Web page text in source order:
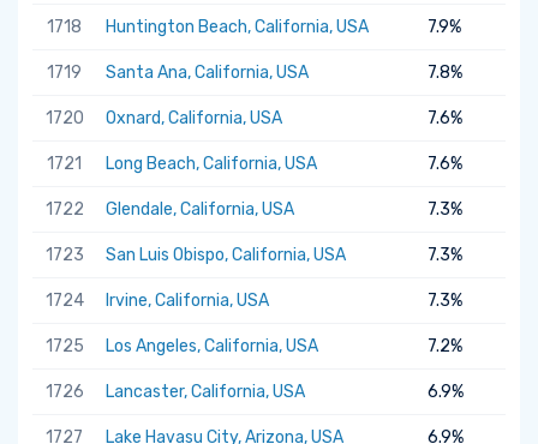
1718 Huntington Beach, California, USA 7.9%
1719 Santa Ana, California, USA 7.8%
1720 Oxnard, California, USA 7.6%
1721 Long Beach, California, USA 7.6%
1722 Glendale, California, USA 7.3%
1723 San Luis Obispo, California, USA 7.3%
1724 Irvine, California, USA 7.3%
1725 Los Angeles, California, USA 7.2%
1726 Lancaster, California, USA 6.9%
1727 Lake Havasu City, Arizona, USA 6.9%